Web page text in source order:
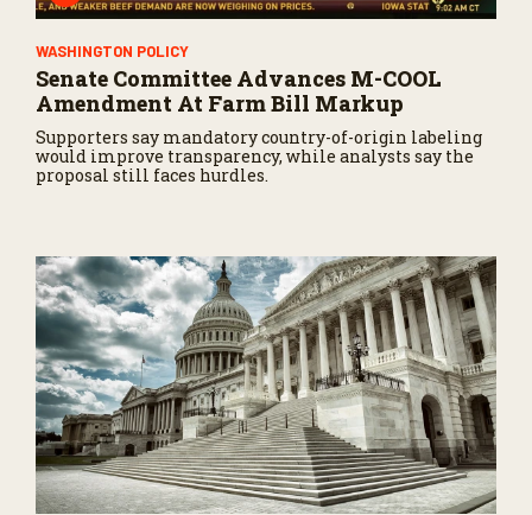
WASHINGTON POLICY
Senate Committee Advances M-COOL
Amendment At Farm Bill Markup
Supporters say mandatory country-of-origin labeling
would improve transparency, while analysts say the
proposal still faces hurdles.